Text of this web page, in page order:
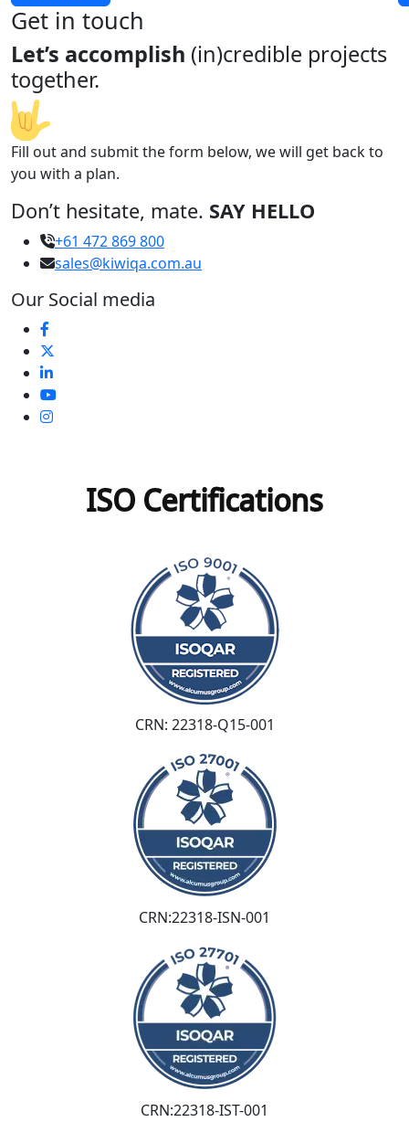
Get in touch
Let’s accomplish (in)credible projects
together.
Fill out and submit the form below, we will get back to
you with a plan.
Don’t hesitate, mate. SAY HELLO
+61 472 869 800
sales@kiwiqa.com.au
Our Social media
ISO Certifications
CRN: 22318-Q15-001
CRN:22318-ISN-001
CRN:22318-IST-001